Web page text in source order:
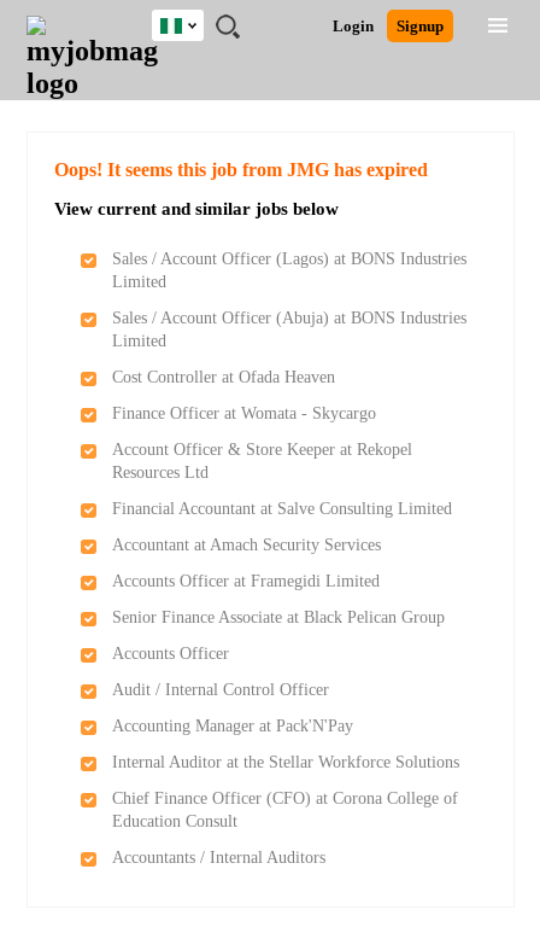
JOBS
JOBS
FIELD
JOBS
LOCATION
JOBS
EDUCATION
JOBS
INDUSTRY
REMOTE
JOBS
CAREER
ADVICE
RESOURCES
TRAINING
PROGRAMS
POST
JOB
/
LOGIN
SIGNUP
Login Signup
Nigeria
Detailed Search
Oops! It seems this job from JMG has expired
View current and similar jobs below
Sales / Account Officer (Lagos) at BONS Industries
Limited
Sales / Account Officer (Abuja) at BONS Industries
Limited
Cost Controller at Ofada Heaven
Finance Officer at Womata - Skycargo
Account Officer & Store Keeper at Rekopel
Resources Ltd
Financial Accountant at Salve Consulting Limited
Accountant at Amach Security Services
Accounts Officer at Framegidi Limited
Senior Finance Associate at Black Pelican Group
Accounts Officer
Audit / Internal Control Officer
Accounting Manager at Pack'N'Pay
Internal Auditor at the Stellar Workforce Solutions
Chief Finance Officer (CFO) at Corona College of
Education Consult
Accountants / Internal Auditors